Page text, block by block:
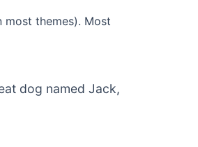
most themes). Most
dog named Jack,